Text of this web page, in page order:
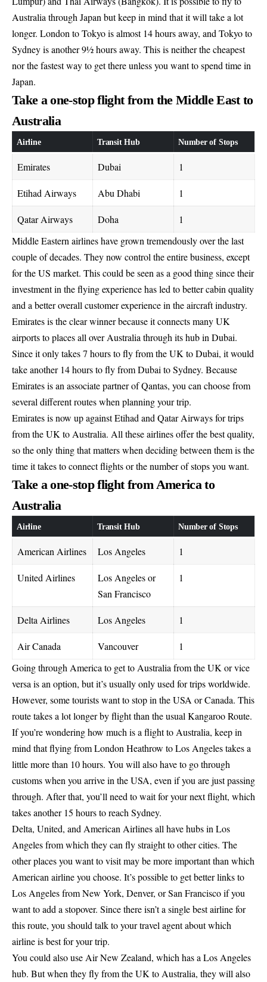
Australia through Japan but keep in mind that it will take a lot
longer. London to Tokyo is almost 14 hours away, and Tokyo to
Sydney is another 9½ hours away. This is neither the cheapest
nor the fastest way to get there unless you want to spend time in
Japan.
Take a one-stop flight from the Middle East to
Australia
Airline Transit Hub Number of Stops
Emirates Dubai 1
Etihad Airways Abu Dhabi 1
Qatar Airways Doha
1
Middle Eastern airlines have grown tremendously over the last
couple of decades. They now control the entire business, except
for the US market. This could be seen as a good thing since their
investment in the flying experience has led to better cabin quality
and a better overall customer experience in the aircraft industry.
Emirates is the clear winner because it connects many UK
airports to places all over Australia through its hub in Dubai.
Since it only takes 7 hours to fly from the UK to Dubai, it would
take another 14 hours to fly from Dubai to Sydney. Because
Emirates is an associate partner of Qantas, you can choose from
several different routes when planning your trip.
Emirates is now up against Etihad and Qatar Airways for trips
from the UK to Australia. All these airlines offer the best quality,
so the only thing that matters when deciding between them is the
time it takes to connect flights or the number of stops you want.
Take a one-stop flight from America to
Australia
Airline Transit Hub Number of Stops
American Airlines Los Angeles 1
United Airlines
Los Angeles or
San Francisco
1
Delta Airlines Los Angeles 1
Air Canada Vancouver
1
Going through America to get to Australia from the UK or vice
versa is an option, but it’s usually only used for trips worldwide.
However, some tourists want to stop in the USA or Canada. This
route takes a lot longer by flight than the usual Kangaroo Route.
If you’re wondering how much is a flight to Australia, keep in
mind that flying from London Heathrow to Los Angeles takes a
little more than 10 hours. You will also have to go through
customs when you arrive in the USA, even if you are just passing
through. After that, you’ll need to wait for your next flight, which
takes another 15 hours to reach Sydney.
Delta, United, and American Airlines all have hubs in Los
Angeles from which they can fly straight to other cities. The
other places you want to visit may be more important than which
American airline you choose. It’s possible to get better links to
Los Angeles from New York, Denver, or San Francisco if you
want to add a stopover. Since there isn’t a single best airline for
this route, you should talk to your travel agent about which
airline is best for your trip.
You could also use Air New Zealand, which has a Los Angeles
hub. But when they fly from the UK to Australia, they will also